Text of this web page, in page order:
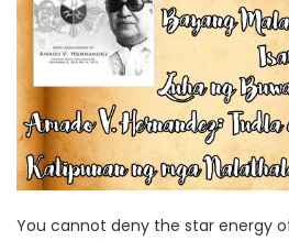
You cannot deny the star energy